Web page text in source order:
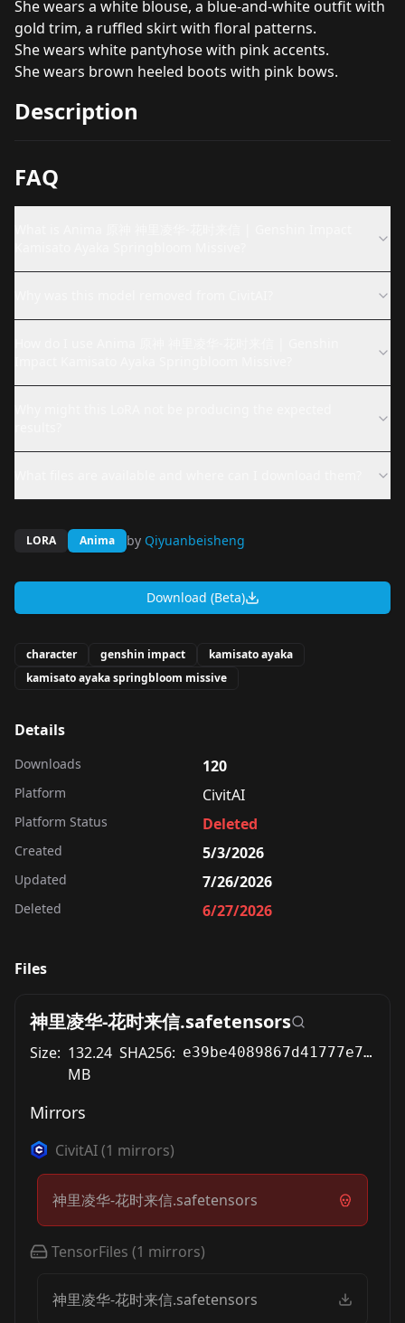
She wears a white blouse, a blue-and-white outfit with
gold trim, a ruffled skirt with floral patterns.
She wears white pantyhose with pink accents.
She wears brown heeled boots with pink bows.
Description
FAQ
LORA Anima by Qiyuanbeisheng
Download (Beta)
character genshin impact
kamisato ayaka
kamisato ayaka springbloom missive
Details
Downloads 120
Platform CivitAI
Platform Status Deleted
Created 5/3/2026
Updated 7/26/2026
Deleted 6/27/2026
Files
神里凌华-花时来信.safetensors
Size: 132.24
MB
SHA256: e39be4089867d41777e74ead9023f0e8a5aaf4d462778bb7bc22f425aca0542d
Mirrors
CivitAI(1 mirrors)
神里凌华-花时来信.safetensors
TensorFiles (1 mirrors)
神里凌华-花时来信.safetensors